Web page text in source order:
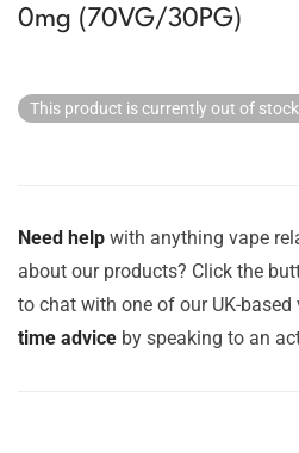
0mg (70VG/30PG)
This product is currently out of
Need help with anything vape
about our products? Click the
to chat with one of our UK-based
time advice by speaking to an